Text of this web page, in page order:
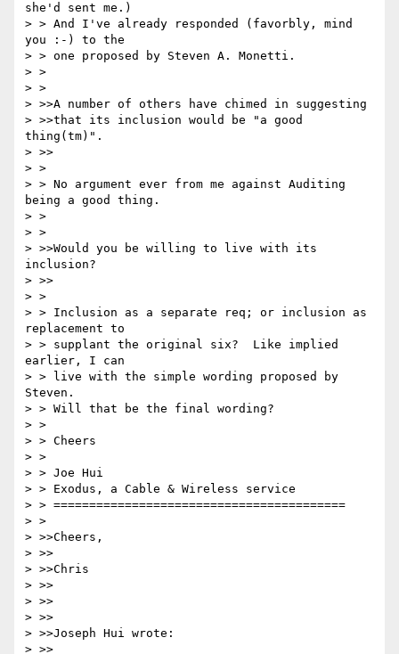
she'd sent me.)
> > And I've already responded (favorbly, mind
you :-) to the
> > one proposed by Steven A. Monetti.
> >
> >
> >>A number of others have chimed in suggesting
> >>that its inclusion would be "a good
thing(tm)".
> >>
> >
> > No argument ever from me against Auditing
being a good thing.
> >
> >
> >>Would you be willing to live with its
inclusion?
> >>
> >
> > Inclusion as a separate req; or inclusion as
replacement to
> > supplant the original six?  Like implied
earlier, I can
> > live with the simple wording proposed by
Steven.
> > Will that be the final wording?
> >
> > Cheers
> >
> > Joe Hui
> > Exodus, a Cable & Wireless service
> > =========================================
> >
> >>Cheers,
> >>
> >>Chris
> >>
> >>
> >>
> >>Joseph Hui wrote:
> >>